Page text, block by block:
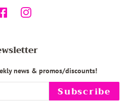
Facebook
news & promos/discounts!
Subscribe